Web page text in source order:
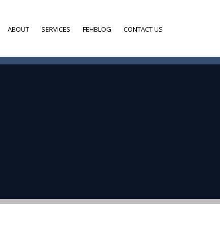
ABOUT SERVICES FEHBLOG CONTACT US